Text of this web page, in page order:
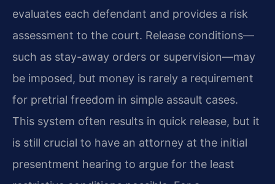
evaluates each defendant and provides a risk
assessment to the court. Release conditions—
such as stay-away orders or supervision—may
be imposed, but money is rarely a requirement
for pretrial freedom in simple assault cases.
This system often results in quick release, but it
is still crucial to have an attorney at the initial
presentment hearing to argue for the least